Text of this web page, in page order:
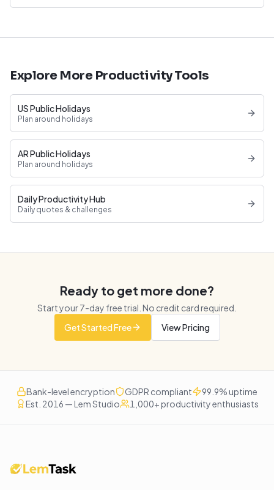
Explore More Productivity Tools
US Public Holidays
Plan around holidays
AR Public Holidays
Plan around holidays
Daily Productivity Hub
Daily quotes & challenges
Ready to get more done?
Start your7-day free trial. No credit card required.
Get Started Free
View Pricing
Bank-level encryption GDPR compliant
99.9% uptime
Est. 2016 — Lem Studio
1,000+ productivity enthusiasts